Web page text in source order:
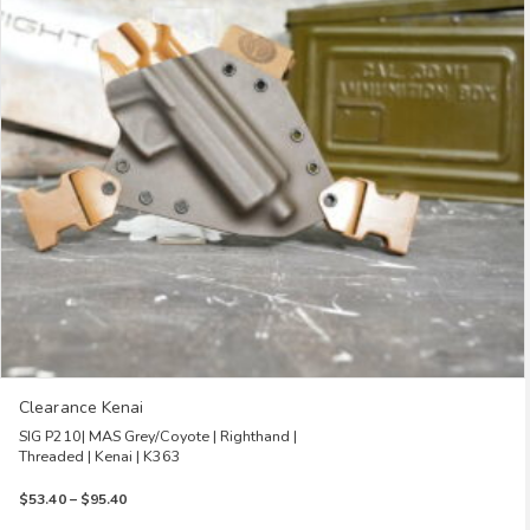
Clearance Kenai
SIG P210| MAS Grey/Coyote | Righthand |
Threaded | Kenai | K363
$53.40 – $95.40Price
options
may
be
on
the
product
page